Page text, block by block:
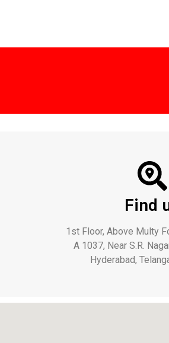
Find
1st Floor, Above Multy
A 1037, Near S.R.
Hyderabad,